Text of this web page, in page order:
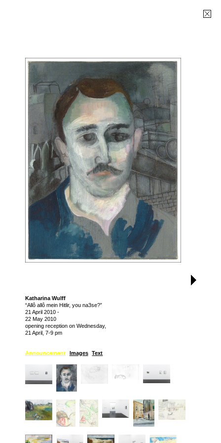
Katharina Wulff
“Allô allô mein Hitlir, you na3se?”
21 April 2010 -
22 May 2010
opening reception on Wednesday,
21 April, 7-9 pm
Announcement Images Text